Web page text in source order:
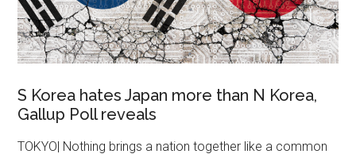
S Korea hates Japan more than N Korea,
Gallup Poll reveals
TOKYO| Nothing brings a nation together like a common